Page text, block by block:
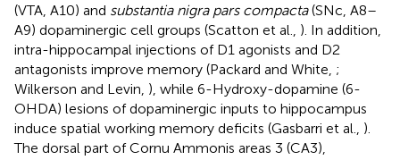
(VTA, A10) and substantia nigra pars compacta(SNc, A8–
A9) dopaminergic cell groups (Scatton et al., ). In addition,
intra-hippocampal injections of D1 agonists and D2
antagonists improve memory (Packard and White, ;
Wilkerson and Levin, ), while 6-Hydroxy-dopamine (6-
OHDA) lesions of dopaminergic inputs to hippocampus
induce spatial working memory deficits (Gasbarri et al., ).
The dorsal part of Cornu Ammonis areas 3 (CA3),